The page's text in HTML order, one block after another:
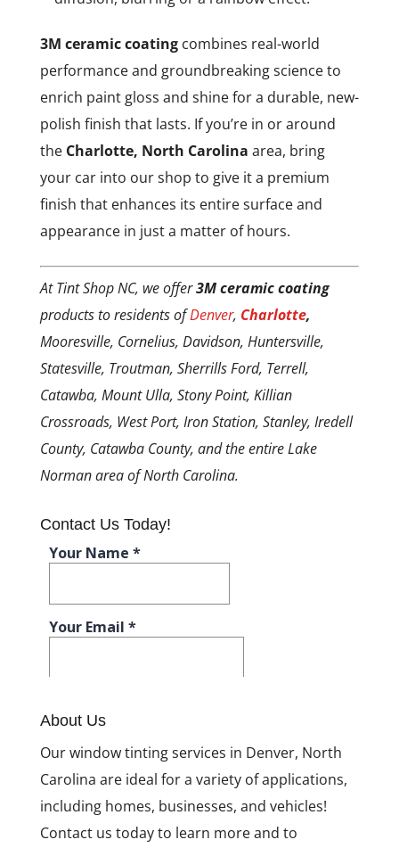
3M ceramic coatingcombines real-world
performance and groundbreaking science to
enrich paint gloss and shine for a durable, new-
polish finish that lasts. If you’re in or around
the Charlotte, North Carolina area, bring
your car into our shop to give it a premium
finish that enhances its entire surface and
appearance in just a matter of hours.
At Tint Shop NC, we offer3M ceramic coating
products to residents ofDenver, Charlotte,
Mooresville, Cornelius, Davidson, Huntersville,
Statesville, Troutman, Sherrills Ford, Terrell,
Catawba, Mount Ulla, Stony Point, Killian
Crossroads, West Port, Iron Station, Stanley, Iredell
County, Catawba County, and the entire Lake
Norman area of North Carolina.
Contact Us Today!
About Us
Our window tinting services in Denver, North
Carolina are ideal for a variety of applications,
including homes, businesses, and vehicles!
Contact us today to learn more and to